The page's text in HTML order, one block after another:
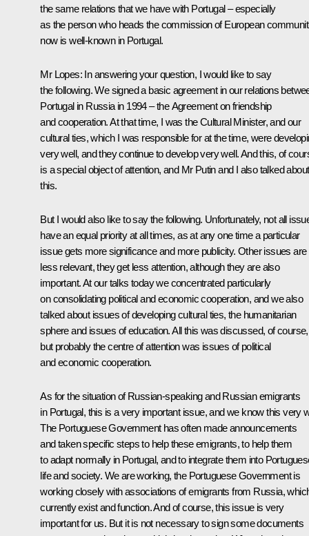
the same relations that we have with Portugal – especially
as the person who heads the commission of European
now is well-known in Portugal.
Mr Lopes: In answering your question, I would like to say
the following. We signed a basic agreement in our relations
Portugal in Russia in 1994 – the Agreement on friendship
and cooperation. At that time, I was the Cultural Minister, and our
cultural ties, which I was responsible for at the time, were
very well, and they continue to develop very well. And this, of
is a special object of attention, and Mr Putin and I also talked about
this.
But I would also like to say the following. Unfortunately, not all
have an equal priority at all times, as at any one time a particular
issue gets more significance and more publicity. Other issues are
less relevant, they get less attention, although they are also
important. At our talks today we concentrated particularly
on consolidating political and economic cooperation, and we also
talked about issues of developing cultural ties, the humanitarian
sphere and issues of education. All this was discussed, of course,
but probably the centre of attention was issues of political
and economic cooperation.
As for the situation of Russian-speaking and Russian emigrants
in Portugal, this is a very important issue, and we know this very
The Portuguese Government has often made announcements
and taken specific steps to help these emigrants, to help them
to adapt normally in Portugal, and to integrate them into
life and society. We are working, the Portuguese Government is
working closely with associations of emigrants from Russia,
currently exist and function. And of course, this issue is very
important for us. But it is not necessary to sign some documents